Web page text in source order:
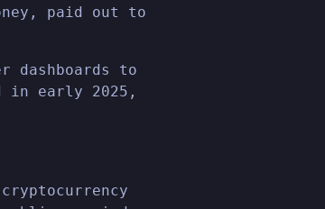
paid out to
dashboards to
in early 2025,